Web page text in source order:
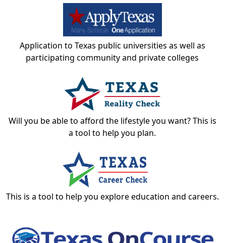
Application to Texas public universities as well as
participating community and private colleges
Will you be able to afford the lifestyle you want? This is
a tool to help you plan.
This is a tool to help you explore education and careers.